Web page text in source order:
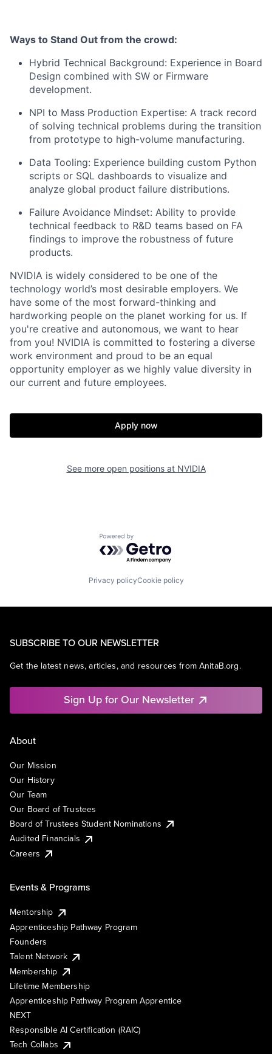
Ways to Stand Out from the crowd:
​Hybrid Technical Background: Experience in Board
Design combined with SW or Firmware
development.
​NPI to Mass Production Expertise: A track record
of solving technical problems during the transition
from prototype to high-volume manufacturing.
​Data Tooling: Experience building custom Python
scripts or SQL dashboards to visualize and
analyze global product failure distributions.
​Failure Avoidance Mindset: Ability to provide
technical feedback to R&D teams based on FA
findings to improve the robustness of future
products.
NVIDIA is widely considered to be one of the
technology world’s most desirable employers. We
have some of the most forward-thinking and
hardworking people on the planet working for us. If
you're creative and autonomous, we want to hear
from you! NVIDIA is committed to fostering a diverse
work environment and proud to be an equal
opportunity employer as we highly value diversity in
our current and future employees.
Apply now
See more open positions at NVIDIA
Powered by Getro.com
Privacy policyCookie policy
SUBSCRIBE TO OUR NEWSLETTER
Get the latest news, articles, and resources from AnitaB.org.
Sign Up for Our Newsletter
About
Our Mission
Our History
Our Team
Our Board of Trustees
Board of Trustees Student Nominations
Audited Financials
Careers
Events & Programs
Mentorship
Apprenticeship Pathway Program
Founders
Talent Network
Membership
Lifetime Membership
Apprenticeship Pathway Program Apprentice
NEXT
Responsible AI Certification (RAIC)
Tech Collabs